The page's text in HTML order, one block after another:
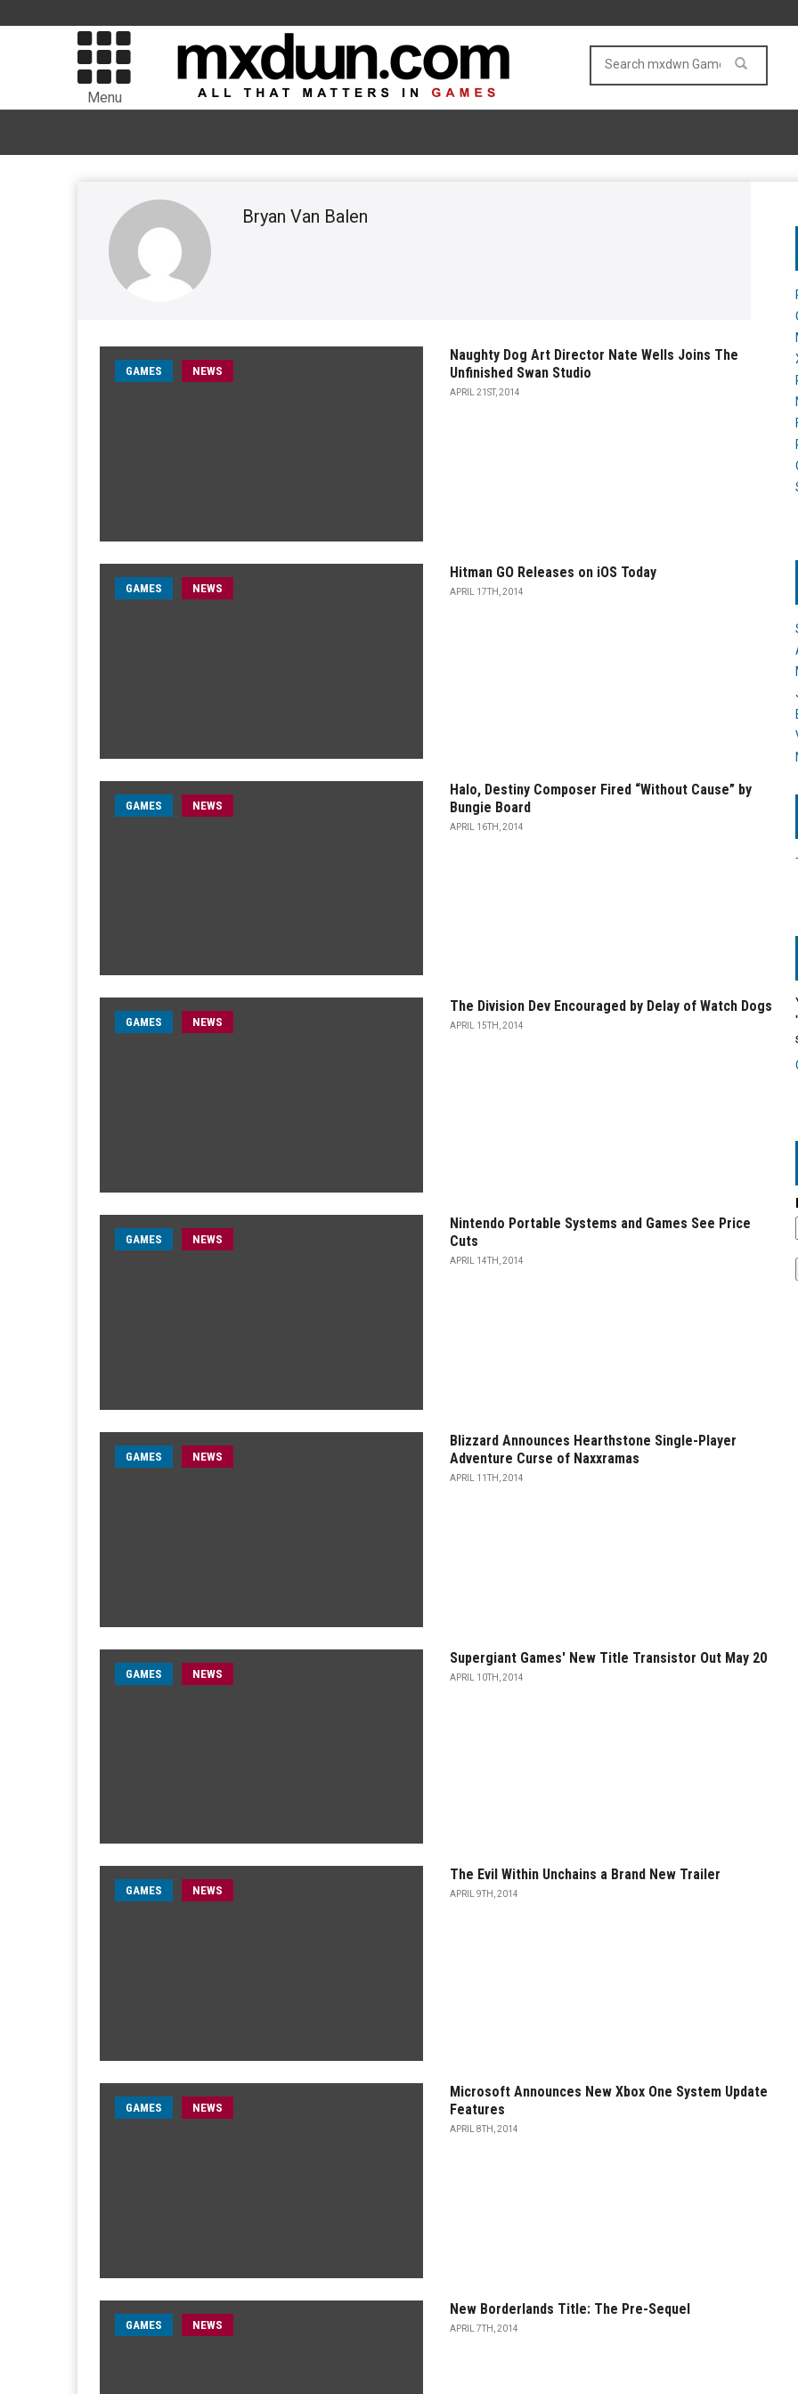
Menu
Bryan Van Balen
GAMES NEWS
Naughty Dog Art Director Nate Wells Joins The
Unfinished Swan Studio
APRIL 21ST, 2014
GAMES NEWS
Hitman GO Releases on iOS Today
APRIL 17TH, 2014
GAMES NEWS
Halo, Destiny Composer Fired “Without Cause” by
Bungie Board
APRIL 16TH, 2014
GAMES NEWS
The Division Dev Encouraged by Delay of Watch Dogs
APRIL 15TH, 2014
GAMES NEWS
Nintendo Portable Systems and Games See Price
Cuts
APRIL 14TH, 2014
GAMES NEWS
Blizzard Announces Hearthstone Single-Player
Adventure Curse of Naxxramas
APRIL 11TH, 2014
GAMES NEWS
Supergiant Games' New Title Transistor Out May 20
APRIL 10TH, 2014
GAMES NEWS
The Evil Within Unchains a Brand New Trailer
APRIL 9TH, 2014
GAMES NEWS
Microsoft Announces New Xbox One System Update
Features
APRIL 8TH, 2014
GAMES NEWS
New Borderlands Title: The Pre-Sequel
APRIL 7TH, 2014